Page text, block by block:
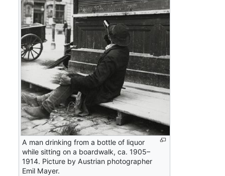
A man drinking from a bottle of liquor
while sitting on a boardwalk, ca. 1905–
1914. Picture by Austrian photographer
Emil Mayer.